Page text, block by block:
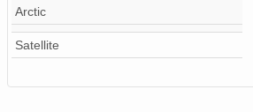
08ndvi_ns1992.img
07ndvi_ns1990.img
Arctic
Satellite